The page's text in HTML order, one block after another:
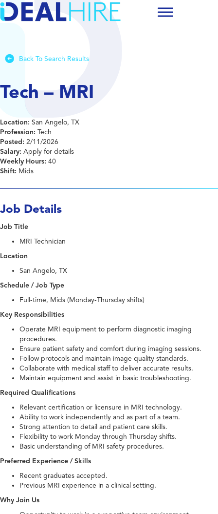
Back To Search Results
Tech – MRI
Location: San Angelo, TX
Profession: Tech
Posted: 2/11/2026
Salary: Apply for details
Weekly Hours: 40
Shift: Mids
Job Details
Job Title
MRI Technician
Location
San Angelo, TX
Schedule / Job Type
Full-time, Mids (Monday-Thursday shifts)
Key Responsibilities
Operate MRI equipment to perform diagnostic imaging
procedures.
Ensure patient safety and comfort during imaging sessions.
Follow protocols and maintain image quality standards.
Collaborate with medical staff to deliver accurate results.
Maintain equipment and assist in basic troubleshooting.
Required Qualifications
Relevant certification or licensure in MRI technology.
Ability to work independently and as part of a team.
Strong attention to detail and patient care skills.
Flexibility to work Monday through Thursday shifts.
Basic understanding of MRI safety procedures.
Preferred Experience / Skills
Recent graduates accepted.
Previous MRI experience in a clinical setting.
Why Join Us